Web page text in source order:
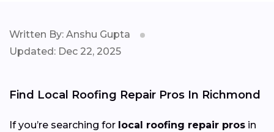
Written By: Anshu Gupta
Updated: Dec 22, 2025
Find Local Roofing Repair Pros In Richmond
If you’re searching for local roofing repair pros in